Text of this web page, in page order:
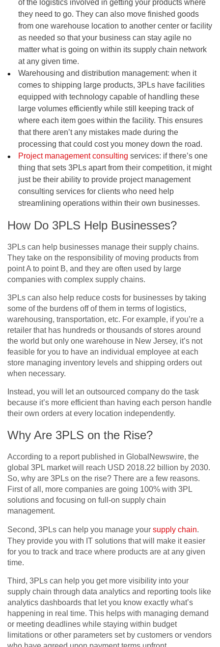
of the logistics involved in getting your products where
they need to go. They can also move finished goods
from one warehouse location to another center or facility
as needed so that your business can stay agile no
matter what is going on within its supply chain network
at any given time.
Warehousing and distribution management: when it
comes to shipping large products, 3PLs have facilities
equipped with technology capable of handling these
large volumes efficiently while still keeping track of
where each item goes within the facility. This ensures
that there aren’t any mistakes made during the
processing that could cost you money down the road.
Project management consulting services: if there’s one
thing that sets 3PLs apart from their competition, it might
just be their ability to provide project management
consulting services for clients who need help
streamlining operations within their own businesses.
How Do 3PLS Help Businesses?
3PLs can help businesses manage their supply chains.
They take on the responsibility of moving products from
point A to point B, and they are often used by large
companies with complex supply chains.
3PLs can also help reduce costs for businesses by taking
some of the burdens off of them in terms of logistics,
warehousing, transportation, etc. For example, if you’re a
retailer that has hundreds or thousands of stores around
the world but only one warehouse in New Jersey, it’s not
feasible for you to have an individual employee at each
store managing inventory levels and shipping orders out
when necessary.
Instead, you will let an outsourced company do the task
because it’s more efficient than having each person handle
their own orders at every location independently.
Why Are 3PLS on the Rise?
According to a report published in GlobalNewswire, the
global 3PL market will reach USD 2018.22 billion by 2030.
So, why are 3PLs on the rise? There are a few reasons.
First of all, more companies are going 100% with 3PL
solutions and focusing on full-on supply chain
management.
Second, 3PLs can help you manage your supply chain.
They provide you with IT solutions that will make it easier
for you to track and trace where products are at any given
time.
Third, 3PLs can help you get more visibility into your
supply chain through data analytics and reporting tools like
analytics dashboards that let you know exactly what’s
happening in real time. This helps with managing demand
or meeting deadlines while staying within budget
limitations or other parameters set by customers or vendors